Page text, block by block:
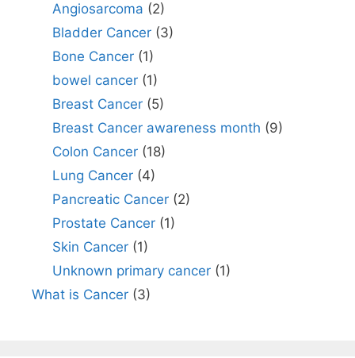
Angiosarcoma (2)
Bladder Cancer(3)
Bone Cancer(1)
bowel cancer(1)
Breast Cancer(5)
Breast Cancer awareness month (9)
Colon Cancer(18)
Lung Cancer(4)
Pancreatic Cancer(2)
Prostate Cancer(1)
Skin Cancer(1)
Unknown primary cancer(1)
What is Cancer (3)